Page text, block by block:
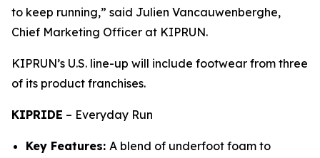
to keep running,” said Julien Vancauwenberghe,
Chief Marketing Officer at KIPRUN.
KIPRUN’s U.S. line-up will include footwear from three
of its product franchises.
KIPRIDE – Everyday Run
Key Features: A blend of underfoot foam to